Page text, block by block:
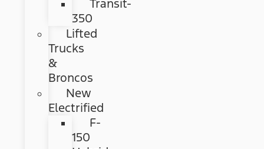
Transit-
350
Lifted
Trucks
&
Broncos
New
Electrified
F-
150